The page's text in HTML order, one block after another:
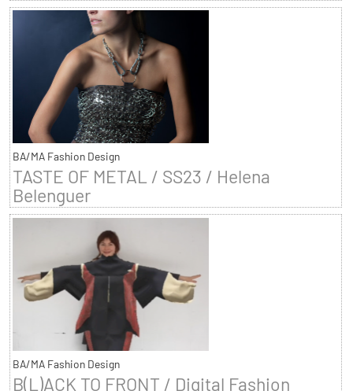
BA/MA Fashion Design
TASTE OF METAL / SS23 / Helena
Belenguer
BA/MA Fashion Design
B(L)ACK TO FRONT / Digital Fashion